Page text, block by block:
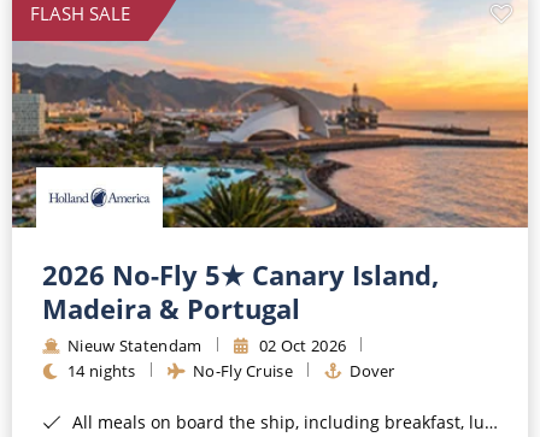
World Cruises
Cruise & Stay Packages
Small Ship Cruising
River Cruises
River Cruises
Rivers of Europe
Rivers of Asia
FLASH SALE
2026 No-Fly 5★ Canary Island,
Madeira & Portugal
Nieuw Statendam
02 Oct 2026
14 nights
No-Fly Cruise Dover
All meals on board the ship, including breakfast, lunch and dinner*